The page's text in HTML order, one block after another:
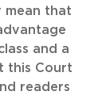
mean that
and a
this Court
readers